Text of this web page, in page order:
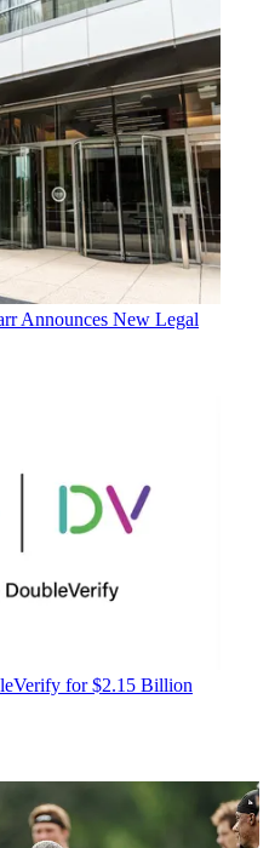
Announces New Legal
for $2.15 Billion